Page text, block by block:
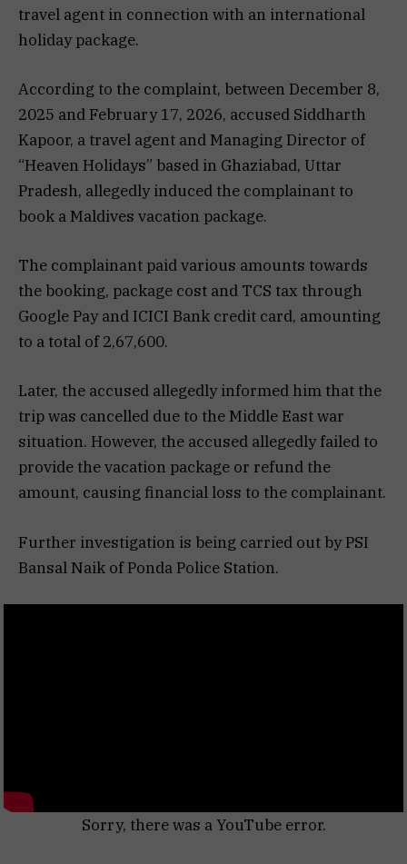
travel agent in connection with an international
holiday package.
According to the complaint, between December 8,
2025 and February 17, 2026, accused Siddharth
Kapoor, a travel agent and Managing Director of
“Heaven Holidays” based in Ghaziabad, Uttar
Pradesh, allegedly induced the complainant to
book a Maldives vacation package.
The complainant paid various amounts towards
the booking, package cost and TCS tax through
Google Pay and ICICI Bank credit card, amounting
to a total of ₹2,67,600.
Later, the accused allegedly informed him that the
trip was cancelled due to the Middle East war
situation. However, the accused allegedly failed to
provide the vacation package or refund the
amount, causing financial loss to the complainant.
Further investigation is being carried out by PSI
Bansal Naik of Ponda Police Station.
Sorry, there was a YouTube error.